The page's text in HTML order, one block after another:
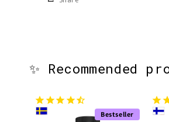
✨ Recommended
Bestseller